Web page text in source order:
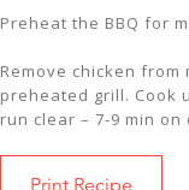
Preheat the BBQ for
Remove chicken
preheated grill. Cook
run clear – 7-9 min on